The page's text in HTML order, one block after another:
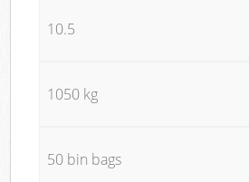
10.5
1050 kg
50 bin bags